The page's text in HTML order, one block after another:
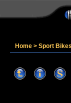
Home > Sport